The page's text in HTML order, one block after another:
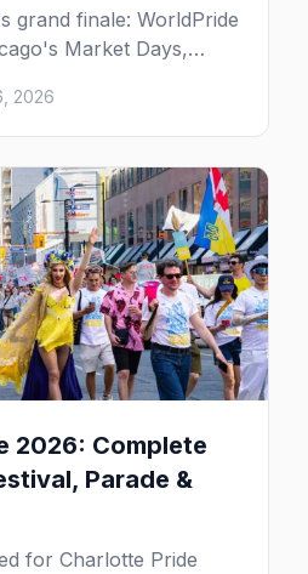
grand finale: WorldPride
Market Days,
and the last big
are the best gay
2026
2026: Complete
Parade &
for Charlotte Pride